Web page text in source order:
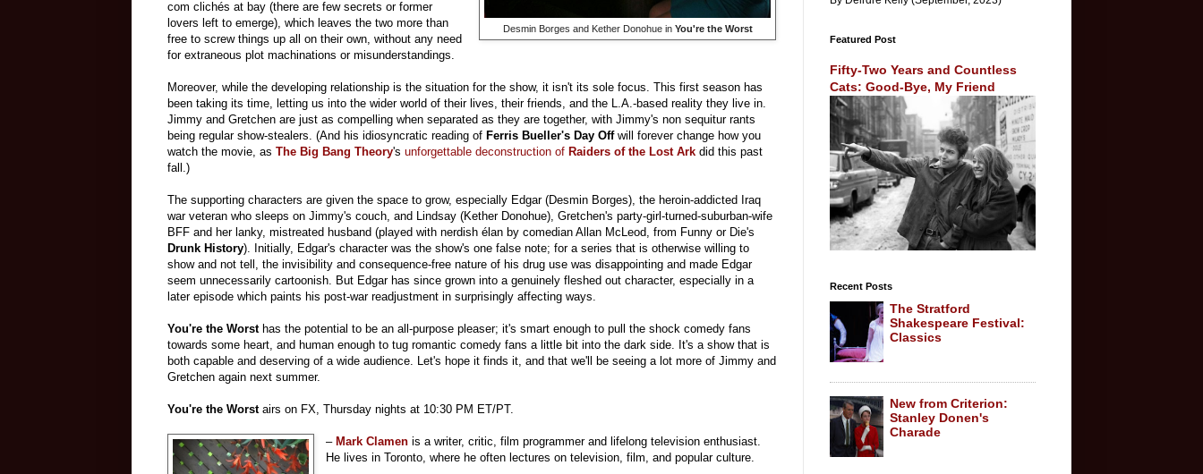
Desmin Borges and Kether Donohue in You're the Worst
com clichés at bay (there are few secrets or former
lovers left to emerge), which leaves the two more than
free to screw things up all on their own, without any need
for extraneous plot machinations or misunderstandings.
Moreover, while the developing relationship is the situation for the show, it isn't its sole focus. This first season has
been taking its time, letting us into the wider world of their lives, their friends, and the L.A.-based reality they live in.
Jimmy and Gretchen are just as compelling when separated as they are together, with Jimmy's non sequitur rants
being regular show-stealers. (And his idiosyncratic reading of Ferris Bueller's Day Offwill forever change how you
watch the movie, as The Big Bang Theory's unforgettable deconstruction of Raiders of the Lost Ark did this past
fall.)
The supporting characters are given the space to grow, especially Edgar (Desmin Borges), the heroin-addicted Iraq
war veteran who sleeps on Jimmy's couch, and Lindsay (Kether Donohue), Gretchen's party-girl-turned-suburban-wife
BFF and her lanky, mistreated husband (played with nerdish élan by comedian Allan McLeod, from Funny or Die's
Drunk History). Initially, Edgar's character was the show's one false note; for a series that is otherwise willing to
show and not tell, the invisibility and consequence-free nature of his drug use was disappointing and made Edgar
seem unnecessarily cartoonish. But Edgar has since grown into a genuinely fleshed out character, especially in a
later episode which paints his post-war readjustment in surprisingly affecting ways.
You're the Worsthas the potential to be an all-purpose pleaser; it's smart enough to pull the shock comedy fans
towards some heart, and human enough to tug romantic comedy fans a little bit into the dark side. It's a show that is
both capable and deserving of a wide audience. Let's hope it finds it, and that we'll be seeing a lot more of Jimmy and
Gretchen again next summer.
You're the Worst airs on FX, Thursday nights at 10:30 PM ET/PT.
– Mark Clamen is a writer, critic, film programmer and lifelong television enthusiast.
He lives in Toronto, where he often lectures on television, film, and popular culture.
Featured Post
Fifty-Two Years and Countless
Cats: Good-Bye, My Friend
Recent Posts
The Stratford
Shakespeare Festival:
Classics
New from Criterion:
Stanley Donen's
Charade